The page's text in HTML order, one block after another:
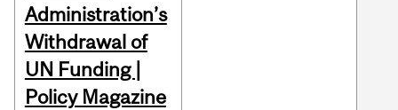
Administration’s
Withdrawal of
UN Funding |
Policy Magazine